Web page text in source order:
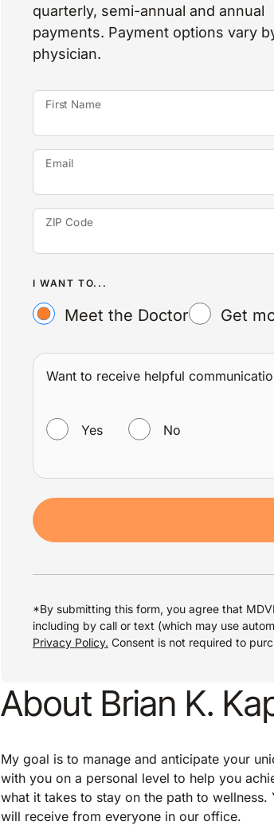
quarterly, semi-annual and annual
payments. Payment options vary
physician.
First Name
Email
ZIP Code
I WANT TO...
Meet the Doctor Get
Want to receive helpful
Yes No
*By submitting this form, you agree that
including by call or text (which may use
Privacy Policy. Consent is not required to
About Brian K.
My goal is to manage and anticipate your
with you on a personal level to help you
what it takes to stay on the path to
will receive from everyone in our office.